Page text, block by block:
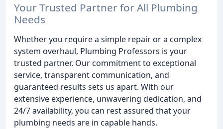
Your Trusted Partner for All Plumbing
Needs
Whether you require a simple repair or a complex
system overhaul, Plumbing Professors is your
trusted partner. Our commitment to exceptional
service, transparent communication, and
guaranteed results sets us apart. With our
extensive experience, unwavering dedication, and
24/7 availability, you can rest assured that your
plumbing needs are in capable hands.